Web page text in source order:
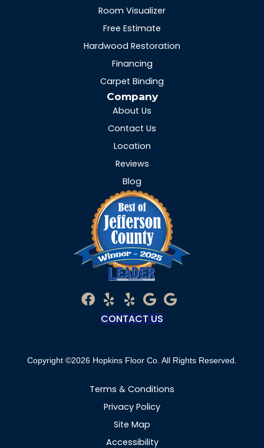
Room Visualizer
Free Estimate
Hardwood Restoration
Financing
Carpet Binding
Company
About Us
Contact Us
Location
Reviews
Blog
CONTACT US
Copyright ©2026 Hopkins Floor Co. All Rights Reserved.
Terms & Conditions
Privacy Policy
Site Map
Accessibility